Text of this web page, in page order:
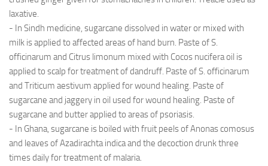
laxative.
- In Sindh medicine, sugarcane dissolved in water or mixed with
milk is applied to affected areas of hand burn. Paste of S.
officinarum and Citrus limonum mixed with Cocos nucifera oil is
applied to scalp for treatment of dandruff. Paste of S. officinarum
and Triticum aestivum applied for wound healing. Paste of
sugarcane and jaggery in oil used for wound healing. Paste of
sugarcane and butter applied to areas of psoriasis.
- In Ghana, sugarcane is boiled with fruit peels of Anonas comosus
and leaves of Azadirachta indica and the decoction drunk three
times daily for treatment of malaria.